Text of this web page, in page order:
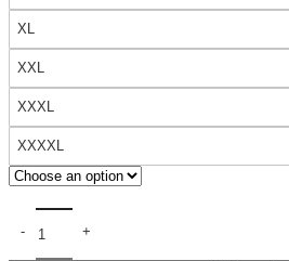
XL
XXL
XXXL
XXXXL